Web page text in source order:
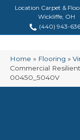
Location Carpet &
Wickliffe, OH
(440) 943-
Home » Flooring »
Commercial
00450_5040V